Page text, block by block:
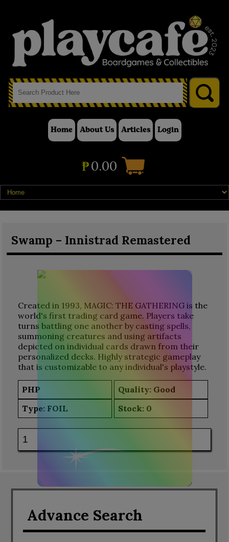
Home About Us Articles Login
₱0.00
Swamp – Innistrad Remastered
Created in 1993, MAGIC: THE GATHERING is the
world's first trading card game. Players take
turns battling one another by casting spells,
summoning creatures and using artifacts
depicted on individual cards drawn from their
personalized decks. Highly strategic gameplay
that is customizable to any individual's playstyle.
PHP
Quality: Good
Type: FOIL Stock: 0
Advance Search